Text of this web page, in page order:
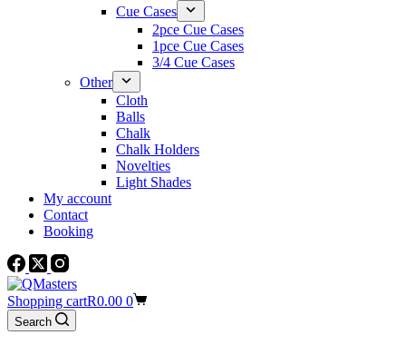
Cue Cases
2pce Cue Cases
1pce Cue Cases
3/4 Cue Cases
Other
Cloth
Balls
Chalk
Chalk Holders
Novelties
Light Shades
My account
Contact
Booking
Shopping cartR0.00 0
Search